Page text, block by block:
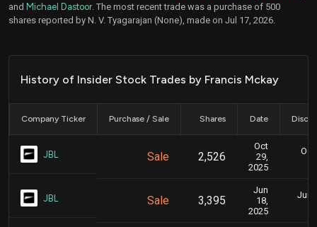
and Michael Dastoor. The most recent trade was a purchase of 500
shares reported by N. V. Tyagarajan (None), made on Jul 17, 2026.
History of Insider Stock Trades by Francis Mckay
Company Ticker Purchase / Sale Shares Date
JBL Sale 2,526
Oct
29,
2025
JBL Sale 3,395
Jun
18,
2025